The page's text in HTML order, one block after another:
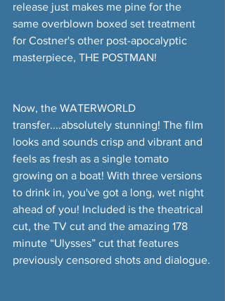
release just makes me pine for the
same overblown boxed set treatment
for Costner's other post-apocalyptic
masterpiece, THE POSTMAN!
Now, the WATERWORLD
transfer....absolutely stunning! The film
looks and sounds crisp and vibrant and
feels as fresh as a single tomato
growing on a boat! With three versions
to drink in, you've got a long, wet night
ahead of you! Included is the theatrical
cut, the TV cut and the amazing 178
minute “Ulysses” cut that features
previously censored shots and dialogue.